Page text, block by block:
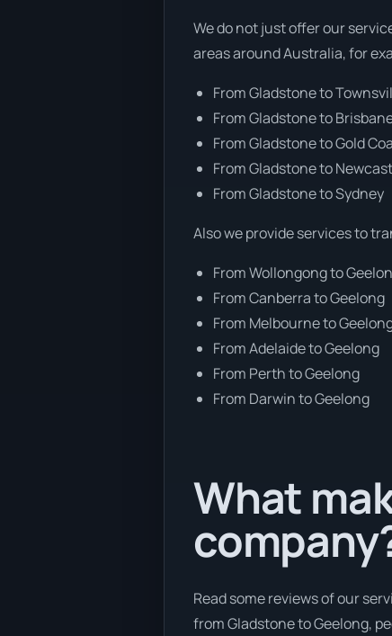
We do not just offer our
areas around Australia, for
From Gladstone to
From Gladstone to
From Gladstone to Gold
From Gladstone to
From Gladstone to Sydney
Also we provide services to
From Wollongong to
From Canberra to Geelong
From Melbourne to
From Adelaide to Geelong
From Perth to Geelong
From Darwin to Geelong
What
Read some reviews of our
from Gladstone to Geelong,